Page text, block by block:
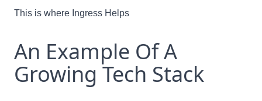
This is where Ingress Helps
An Example Of A
Growing Tech Stack